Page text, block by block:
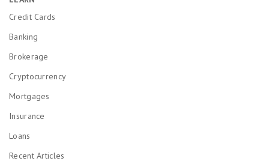
Credit Cards
Banking
Brokerage
Cryptocurrency
Mortgages
Insurance
Loans
Recent Articles